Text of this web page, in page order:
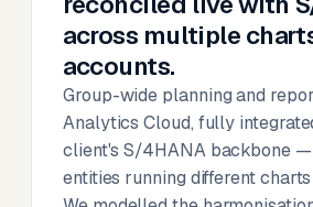
across multiple
accounts.
Group-wide planning and
Analytics Cloud, fully
client's S/4HANA backbone
entities running different